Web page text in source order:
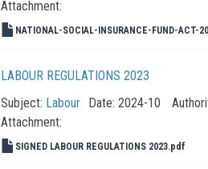
Attachment:
NATIONAL-SOCIAL-INSURANCE-FUND-ACT-
LABOUR REGULATIONS 2023
Subject: Labour Date: 2024-10
Attachment:
SIGNED LABOUR REGULATIONS 2023.pdf